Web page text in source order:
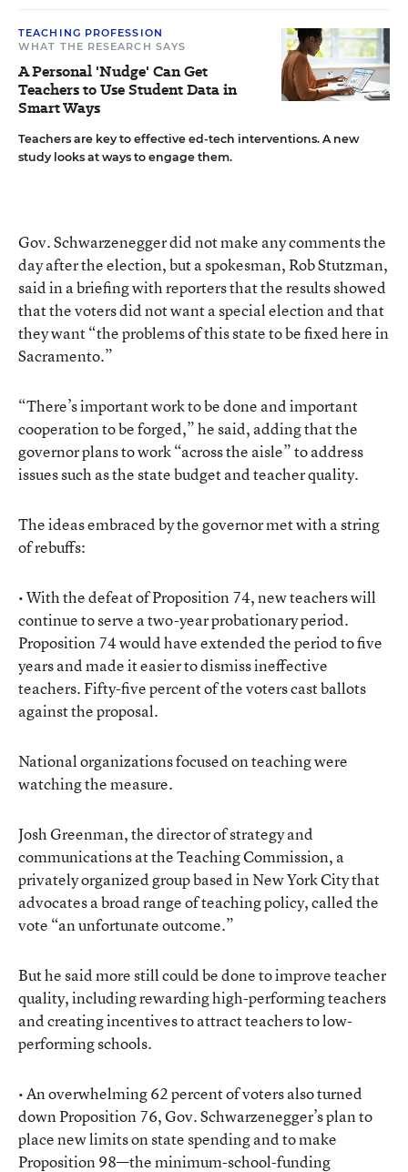
TEACHING PROFESSION
WHAT THE RESEARCH SAYS
A Personal 'Nudge' Can Get
Teachers to Use Student Data in
Smart Ways
Teachers are key to effective ed-tech interventions. A new
study looks at ways to engage them.
Gov. Schwarzenegger did not make any comments the
day after the election, but a spokesman, Rob Stutzman,
said in a briefing with reporters that the results showed
that the voters did not want a special election and that
they want “the problems of this state to be fixed here in
Sacramento.”
“There’s important work to be done and important
cooperation to be forged,” he said, adding that the
governor plans to work “across the aisle” to address
issues such as the state budget and teacher quality.
The ideas embraced by the governor met with a string
of rebuffs:
• With the defeat of Proposition 74, new teachers will
continue to serve a two-year probationary period.
Proposition 74 would have extended the period to five
years and made it easier to dismiss ineffective
teachers. Fifty-five percent of the voters cast ballots
against the proposal.
National organizations focused on teaching were
watching the measure.
Josh Greenman, the director of strategy and
communications at the Teaching Commission, a
privately organized group based in New York City that
advocates a broad range of teaching policy, called the
vote “an unfortunate outcome.”
But he said more still could be done to improve teacher
quality, including rewarding high-performing teachers
and creating incentives to attract teachers to low-
performing schools.
• An overwhelming 62 percent of voters also turned
down Proposition 76, Gov. Schwarzenegger’s plan to
place new limits on state spending and to make
Proposition 98—the minimum-school-funding